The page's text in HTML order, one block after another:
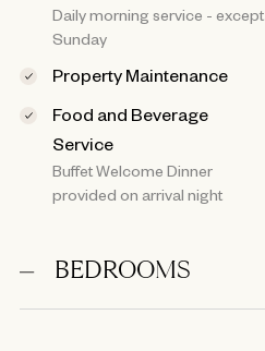
Daily morning service - except
Sunday
Property Maintenance
Food and Beverage
Service
Buffet Welcome Dinner
provided on arrival night
BEDROOMS